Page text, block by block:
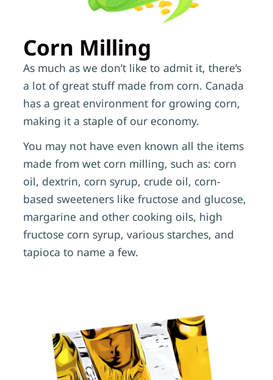
Corn Milling
As much as we don’t like to admit it, there’s
a lot of great stuff made from corn. Canada
has a great environment for growing corn,
making it a staple of our economy.
You may not have even known all the items
made from wet corn milling, such as: corn
oil, dextrin, corn syrup, crude oil, corn-
based sweeteners like fructose and glucose,
margarine and other cooking oils, high
fructose corn syrup, various starches, and
tapioca to name a few.